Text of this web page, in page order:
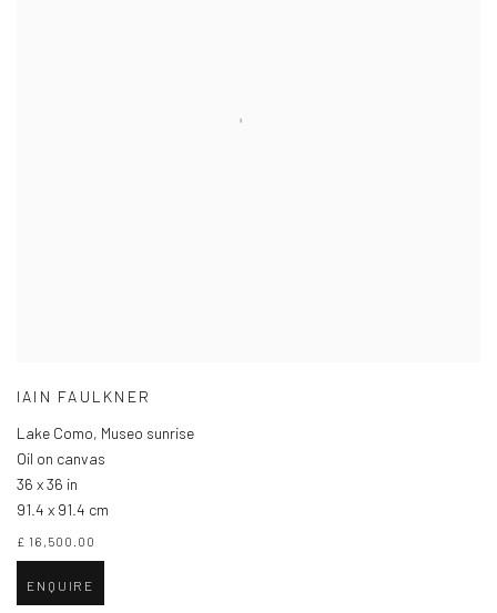
IAIN FAULKNER
Lake Como, Museo sunrise
Oil on canvas
36 x 36 in
91.4 x 91.4 cm
£ 16,500.00
ENQUIRE